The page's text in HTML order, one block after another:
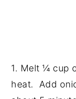
1. Melt ¼ cup
heat. Add